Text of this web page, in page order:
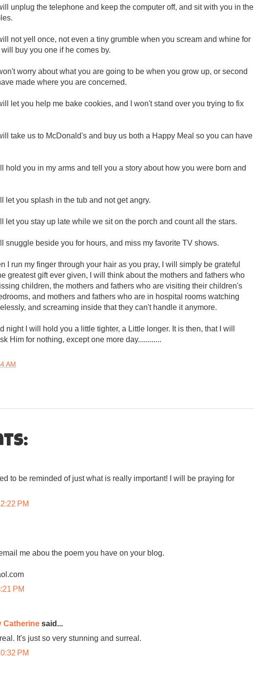
unplug the telephone and keep the computer off, and sit with you in the
not yell once, not even a tiny grumble when you scream and whine for
buy you one if he comes by.
worry about what you are going to be when you grow up, or second
made where you are concerned.
let you help me bake cookies, and I won't stand over you trying to fix
take us to McDonald's and buy us both a Happy Meal so you can have
hold you in my arms and tell you a story about how you were born and
let you splash in the tub and not get angry.
let you stay up late while we sit on the porch and count all the stars.
snuggle beside you for hours, and miss my favorite TV shows.
I run my finger through your hair as you pray, I will simply be grateful
greatest gift ever given, I will think about the mothers and fathers who
children, the mothers and fathers who are visiting their children's
and mothers and fathers who are in hospital rooms watching
and screaming inside that they can't handle it anymore.
night I will hold you a little tighter, a Little longer. It is then, that I will
Him for nothing, except one more day............
AM
to be reminded of just what is really important! I will be praying for
PM
me abou the poem you have on your blog.
PM
Catherine said...
It's just so very stunning and surreal.
PM